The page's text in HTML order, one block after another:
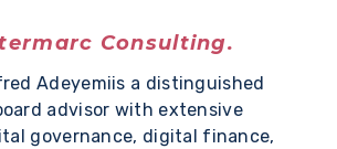
Consulting.
Adeyemiis a distinguished
advisor with extensive
governance, digital finance,